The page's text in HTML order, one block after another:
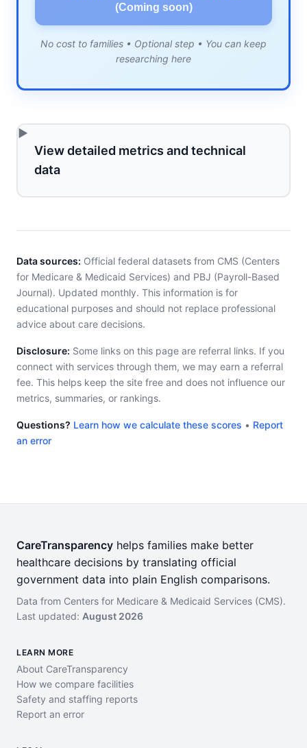
(Coming soon)
No cost to families • Optional step • You can keep
researching here
View detailed metrics and technical
data
Data sources: Official federal datasets from CMS (Centers
for Medicare & Medicaid Services) and PBJ (Payroll-Based
Journal). Updated monthly. This information is for
educational purposes and should not replace professional
advice about care decisions.
Disclosure: Some links on this page are referral links. If you
connect with services through them, we may earn a referral
fee. This helps keep the site free and does not influence our
metrics, summaries, or rankings.
Questions? Learn how we calculate these scores • Report
an error
CareTransparency helps families make better
healthcare decisions by translating official
government data into plain English comparisons.
Data from Centers for Medicare & Medicaid Services (CMS).
Last updated: August 2026
LEARN MORE
About CareTransparency
How we compare facilities
Safety and staffing reports
Report an error